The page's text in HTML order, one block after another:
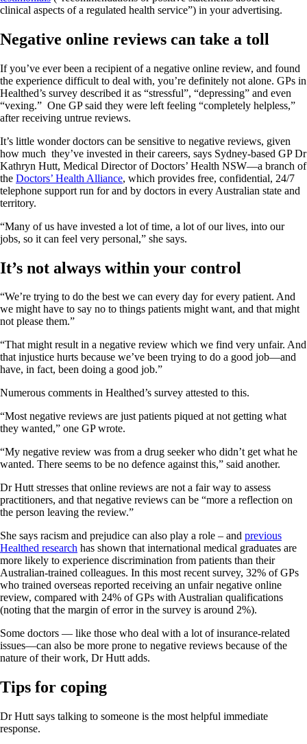
clinical aspects of a regulated health service”) in your advertising.
Negative online reviews can take a toll
If you’ve ever been a recipient of a negative online review, and found
the experience difficult to deal with, you’re definitely not alone. GPs in
Healthed’s survey described it as “stressful”, “depressing” and even
“vexing.” One GP said they were left feeling “completely helpless,”
after receiving untrue reviews.
It’s little wonder doctors can be sensitive to negative reviews, given
how much they’ve invested in their careers, says Sydney-based GP Dr
Kathryn Hutt, Medical Director of Doctors’ Health NSW—a branch of
the Doctors’ Health Alliance, which provides free, confidential, 24/7
telephone support run for and by doctors in every Australian state and
territory.
“Many of us have invested a lot of time, a lot of our lives, into our
jobs, so it can feel very personal,” she says.
It’s not always within your control
“We’re trying to do the best we can every day for every patient. And
we might have to say no to things patients might want, and that might
not please them.”
“That might result in a negative review which we find very unfair. And
that injustice hurts because we’ve been trying to do a good job—and
have, in fact, been doing a good job.”
Numerous comments in Healthed’s survey attested to this.
“Most negative reviews are just patients piqued at not getting what
they wanted,” one GP wrote.
“My negative review was from a drug seeker who didn’t get what he
wanted. There seems to be no defence against this,” said another.
Dr Hutt stresses that online reviews are not a fair way to assess
practitioners, and that negative reviews can be “more a reflection on
the person leaving the review.”
She says racism and prejudice can also play a role – and previous
Healthed research has shown that international medical graduates are
more likely to experience discrimination from patients than their
Australian-trained colleagues. In this most recent survey, 32% of GPs
who trained overseas reported receiving an unfair negative online
review, compared with 24% of GPs with Australian qualifications
(noting that the margin of error in the survey is around 2%).
Some doctors — like those who deal with a lot of insurance-related
issues—can also be more prone to negative reviews because of the
nature of their work, Dr Hutt adds.
Tips for coping
Dr Hutt says talking to someone is the most helpful immediate
response.